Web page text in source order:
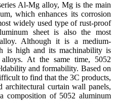
Al-Mg alloy, Mg is the main
which enhances its corrosion
widely used type of rust-proof
sheet is also the most
alloy. Although it is a medium-
is high and its machinability is
At the same time, 5052
and formability. Based on
to find that the 3C products,
architectural curtain wall panels,
composition of 5052 aluminum